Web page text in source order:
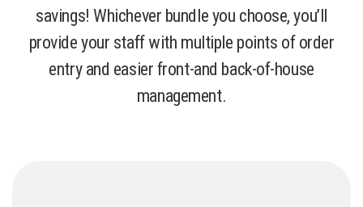
savings! Whichever bundle you choose, you’ll
provide your staff with multiple points of order
entry and easier front-and back-of-house
management.